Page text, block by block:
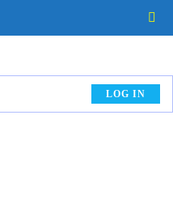
LOG IN